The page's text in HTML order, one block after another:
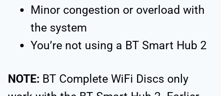
Minor congestion or overload with
the system
You’re not using a BT Smart Hub 2
NOTE: BT Complete WiFi Discs only